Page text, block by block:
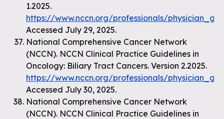
1.2025.
https://www.nccn.org/professionals/
Accessed July 29, 2025.
National Comprehensive Cancer Network
(NCCN). NCCN Clinical Practice Guidelines in
Oncology: Biliary Tract Cancers. Version 2.2025.
https://www.nccn.org/professionals/
Accessed July 30, 2025.
National Comprehensive Cancer Network
(NCCN). NCCN Clinical Practice Guidelines in